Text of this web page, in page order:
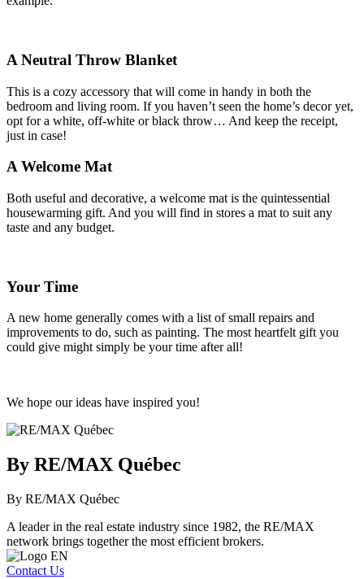
A Neutral Throw Blanket
This is a cozy accessory that will come in handy in both the
bedroom and living room. If you haven’t seen the home’s decor yet,
opt for a white, off-white or black throw… And keep the receipt,
just in case!
A Welcome Mat
Both useful and decorative, a welcome mat is the quintessential
housewarming gift. And you will find in stores a mat to suit any
taste and any budget.
Your Time
A new home generally comes with a list of small repairs and
improvements to do, such as painting. The most heartfelt gift you
could give might simply be your time after all!
We hope our ideas have inspired you!
By RE/MAX Québec
By RE/MAX Québec
A leader in the real estate industry since 1982, the RE/MAX
network brings together the most efficient brokers.
Contact Us